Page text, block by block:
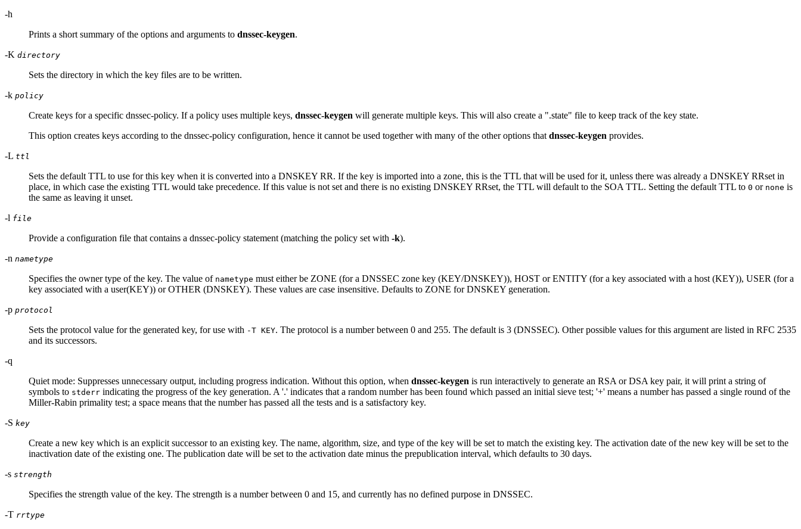
-h
Prints a short summary of the options and arguments to dnssec-keygen.
-K directory
Sets the directory in which the key files are to be written.
-k policy
Create keys for a specific dnssec-policy. If a policy uses multiple keys, dnssec-keygen will generate multiple keys. This will also create a ".state" file to keep track of the key state.
This option creates keys according to the dnssec-policy configuration, hence it cannot be used together with many of the other options that dnssec-keygen provides.
-L ttl
Sets the default TTL to use for this key when it is converted into a DNSKEY RR. If the key is imported into a zone, this is the TTL that will be used for it, unless there was already a DNSKEY RRset in
place, in which case the existing TTL would take precedence. If this value is not set and there is no existing DNSKEY RRset, the TTL will default to the SOA TTL. Setting the default TTL to 0 or none is
the same as leaving it unset.
-l file
Provide a configuration file that contains a dnssec-policy statement (matching the policy set with -k).
-n nametype
Specifies the owner type of the key. The value of nametype must either be ZONE (for a DNSSEC zone key (KEY/DNSKEY)), HOST or ENTITY (for a key associated with a host (KEY)), USER (for a
key associated with a user(KEY)) or OTHER (DNSKEY). These values are case insensitive. Defaults to ZONE for DNSKEY generation.
-p protocol
Sets the protocol value for the generated key, for use with -T KEY. The protocol is a number between 0 and 255. The default is 3 (DNSSEC). Other possible values for this argument are listed in RFC 2535
and its successors.
-q
Quiet mode: Suppresses unnecessary output, including progress indication. Without this option, when dnssec-keygen is run interactively to generate an RSA or DSA key pair, it will print a string of
symbols to stderr indicating the progress of the key generation. A '.' indicates that a random number has been found which passed an initial sieve test; '+' means a number has passed a single round of the
Miller-Rabin primality test; a space means that the number has passed all the tests and is a satisfactory key.
-S key
Create a new key which is an explicit successor to an existing key. The name, algorithm, size, and type of the key will be set to match the existing key. The activation date of the new key will be set to the
inactivation date of the existing one. The publication date will be set to the activation date minus the prepublication interval, which defaults to 30 days.
-s strength
Specifies the strength value of the key. The strength is a number between 0 and 15, and currently has no defined purpose in DNSSEC.
-T rrtype